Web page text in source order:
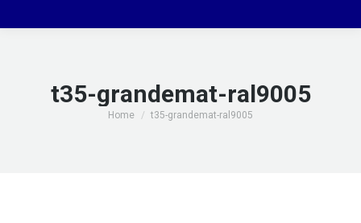
t35-grandemat-ral9005
You are here:
Home t35-grandemat-ral9005